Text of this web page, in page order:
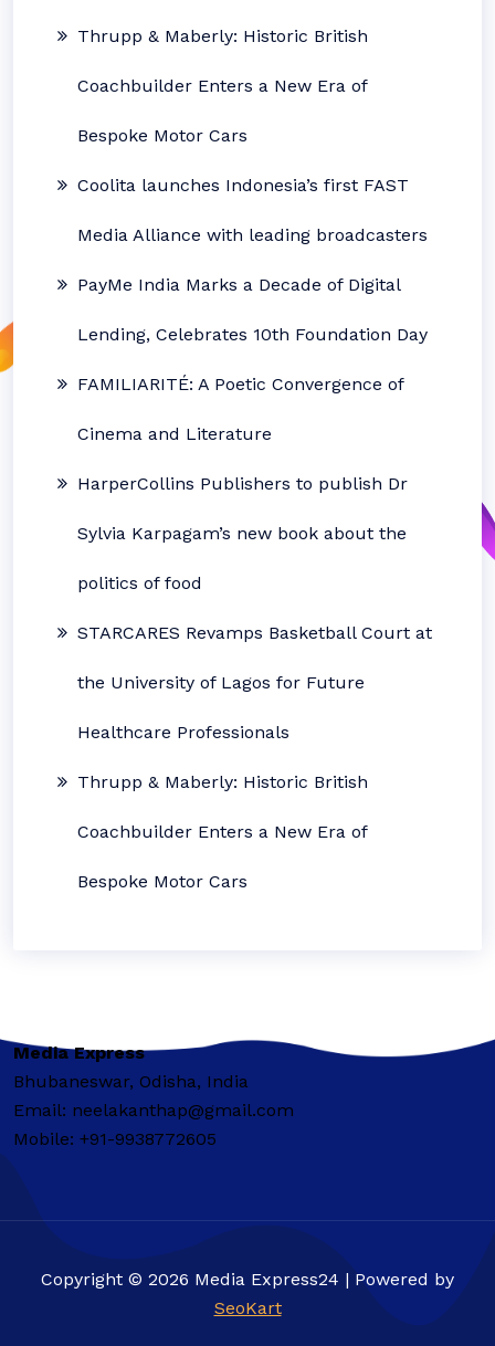
Thrupp & Maberly: Historic British
Coachbuilder Enters a New Era of
Bespoke Motor Cars
Coolita launches Indonesia’s first FAST
Media Alliance with leading broadcasters
PayMe India Marks a Decade of Digital
Lending, Celebrates 10th Foundation Day
FAMILIARITÉ: A Poetic Convergence of
Cinema and Literature
HarperCollins Publishers to publish Dr
Sylvia Karpagam’s new book about the
politics of food
STARCARES Revamps Basketball Court at
the University of Lagos for Future
Healthcare Professionals
Thrupp & Maberly: Historic British
Coachbuilder Enters a New Era of
Bespoke Motor Cars
Media Express
Bhubaneswar, Odisha, India
Email: neelakanthap@gmail.com
Mobile: +91-9938772605
Copyright © 2026 Media Express24 | Powered by
SeoKart